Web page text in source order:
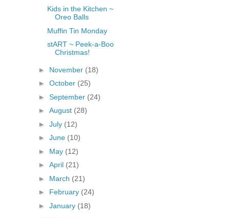
Kids in the Kitchen ~
Oreo Balls
Muffin Tin Monday
stART ~ Peek-a-Boo
Christmas!
► November (18)
► October (25)
► September (24)
► August (28)
► July (12)
► June (10)
► May (12)
► April (21)
► March (21)
► February (24)
► January (18)